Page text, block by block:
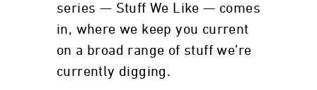
series — Stuff We Like — comes
in, where we keep you current
on a broad range of stuff we’re
currently digging.